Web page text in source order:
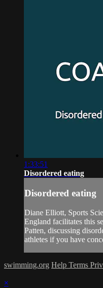
1:33:51
Disordered eating
Disordered eating
Diane Elliott, Sports
England facilitates this
Patten, discussing
athletes if you have
swimming.org Help Terms
×